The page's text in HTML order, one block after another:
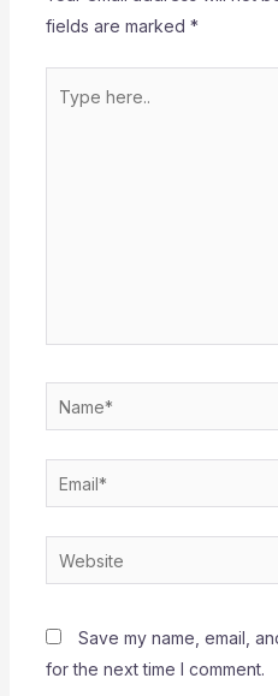
fields are marked *
here..
Name*
Email*
Website
Save my name, email,
for the next time I comment.